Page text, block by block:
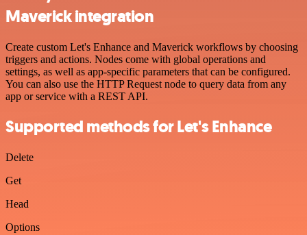
Maverick integration
Create custom Let's Enhance and Maverick workflows by choosing
triggers and actions. Nodes come with global operations and
settings, as well as app-specific parameters that can be configured.
You can also use the HTTP Request node to query data from any
app or service with a REST API.
Supported methods for Let's Enhance
Delete
Get
Head
Options